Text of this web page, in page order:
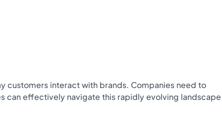
customers interact with brands. Companies need to
can effectively navigate this rapidly evolving landscape